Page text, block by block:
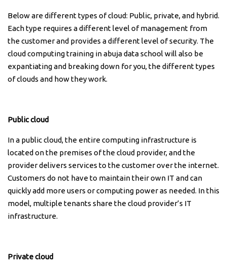
Below are different types of cloud: Public, private, and hybrid.
Each type requires a different level of management from
the customer and provides a different level of security. The
cloud computing training in abuja data school will also be
expantiating and breaking down for you, the different types
of clouds and how they work.
Public cloud
In a public cloud, the entire computing infrastructure is
located on the premises of the cloud provider, and the
provider delivers services to the customer over the internet.
Customers do not have to maintain their own IT and can
quickly add more users or computing power as needed. In this
model, multiple tenants share the cloud provider’s IT
infrastructure.
Private cloud